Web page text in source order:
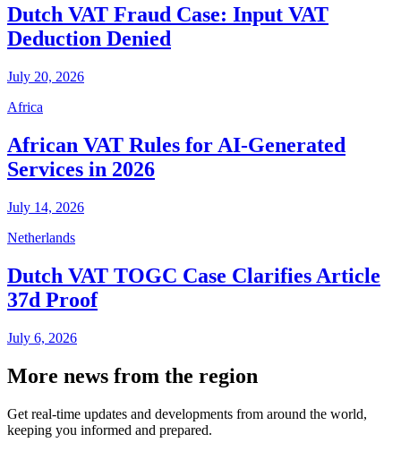
Dutch VAT Fraud Case: Input VAT
Deduction Denied
July 20, 2026
Africa
African VAT Rules for AI-Generated
Services in 2026
July 14, 2026
Netherlands
Dutch VAT TOGC Case Clarifies Article
37d Proof
July 6, 2026
More news from the region
Get real-time updates and developments from around the world,
keeping you informed and prepared.